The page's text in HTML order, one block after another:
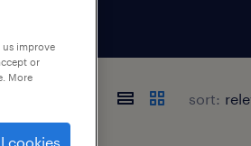
sort:
improve
or
More
cookies